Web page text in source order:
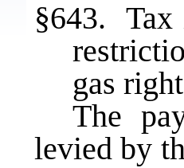
§643. Tax
gas
The
levied by